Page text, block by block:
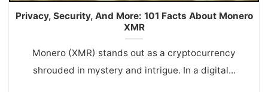
Privacy, Security, And More: 101 Facts About Monero
XMR
Monero (XMR) stands out as a cryptocurrency
shrouded in mystery and intrigue. In a digital...